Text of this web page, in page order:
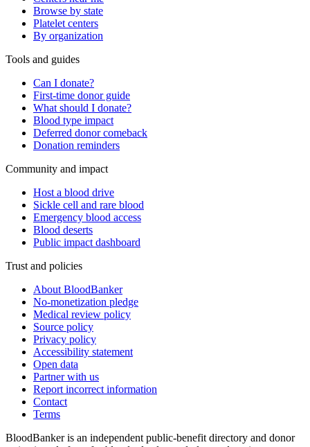
Browse by state
Platelet centers
By organization
Tools and guides
Can I donate?
First-time donor guide
What should I donate?
Blood type impact
Deferred donor comeback
Donation reminders
Community and impact
Host a blood drive
Sickle cell and rare blood
Emergency blood access
Blood deserts
Public impact dashboard
Trust and policies
About BloodBanker
No-monetization pledge
Medical review policy
Source policy
Privacy policy
Accessibility statement
Open data
Partner with us
Report incorrect information
Contact
Terms
BloodBanker is an independent public-benefit directory and donor